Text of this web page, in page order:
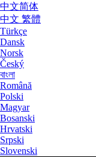
中文简体
中文 繁體
Türkçe
Dansk
Norsk
Český
বাংলা
Română
Polski
Magyar
Bosanski
Hrvatski
Srpski
Slovenski